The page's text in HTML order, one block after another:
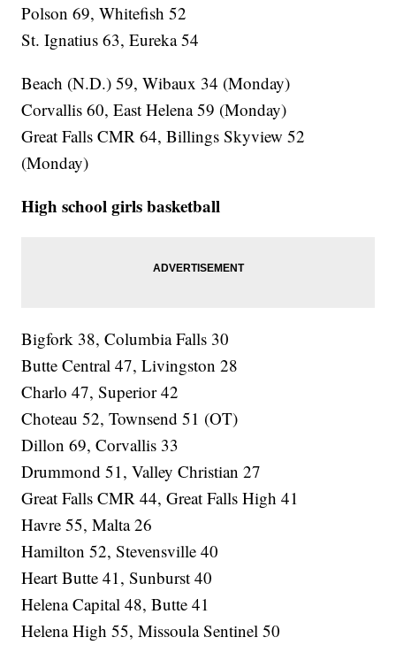
Polson 69, Whitefish 52
St. Ignatius 63, Eureka 54
Beach (N.D.) 59, Wibaux 34 (Monday)
Corvallis 60, East Helena 59 (Monday)
Great Falls CMR 64, Billings Skyview 52
(Monday)
High school girls basketball
Bigfork 38, Columbia Falls 30
Butte Central 47, Livingston 28
Charlo 47, Superior 42
Choteau 52, Townsend 51 (OT)
Dillon 69, Corvallis 33
Drummond 51, Valley Christian 27
Great Falls CMR 44, Great Falls High 41
Havre 55, Malta 26
Hamilton 52, Stevensville 40
Heart Butte 41, Sunburst 40
Helena Capital 48, Butte 41
Helena High 55, Missoula Sentinel 50